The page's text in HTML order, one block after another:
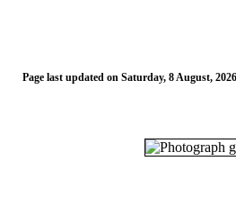
Page last updated on Saturday, 8 August,